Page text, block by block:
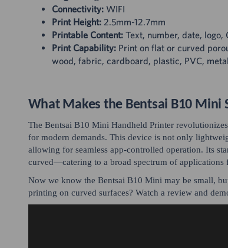
Connectivity: WIFI
Print Height:2.5mm-12.7mm
Printable Content:Text, number, date, logo,
Print Capability:Print on flat or curved
wood, fabric, cardboard, plastic, PVC,
What Makes the Bentsai B10 Mini
The Bentsai B10 Mini Handheld Printer
for modern demands. This device is not only
allowing for seamless app-controlled operation. Its
curved—catering to a broad spectrum of applications
Now we know the Bentsai B10 Mini may be small,
printing on curved surfaces? Watch a review and